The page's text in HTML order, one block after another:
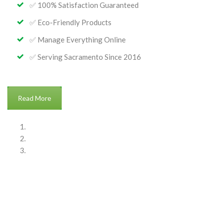
✅ 100% Satisfaction Guaranteed
✅ Eco-Friendly Products
✅ Manage Everything Online
✅ Serving Sacramento Since 2016
Read More: About Bellezas Home Services